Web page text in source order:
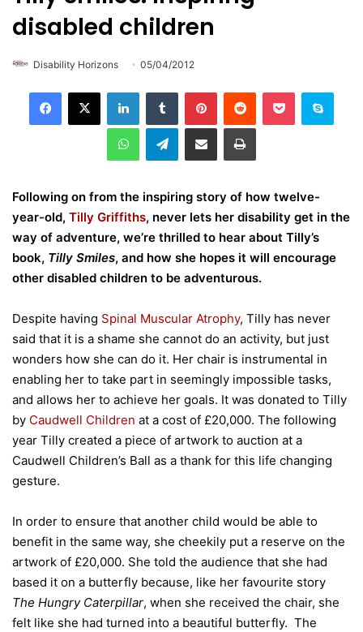
disabled children
Disability Horizons 05/04/2012
Telegram
Following on from the inspiring story of how twelve-
year-old, Tilly Griffiths, never lets her disability get in the
way of adventure, we’re thrilled to hear about Tilly’s
book, Tilly Smiles, and how she hopes it will encourage
other disabled children to be adventurous.
Despite having Spinal Muscular Atrophy, Tilly has never
said that it is a shame she cannot do an activity, but just
wonders how she can do it. Her chair is instrumental in
enabling her to take part in seemingly impossible tasks,
and allows her to achieve her goals. It was donated to Tilly
by Caudwell Children at a cost of £20,000. The following
year Tilly created a piece of artwork to auction at a
Caudwell Children’s Ball as a thank for this life changing
gesture.
In order to ensure that another child would be able to
benefit in the same way, she cheekily put a reserve on the
artwork of £20,000. She told the audience that she had
based it on a butterfly because, like her favourite story
The Hungry Caterpillar, when she received the chair, she
felt like she had turned into a beautiful butterfly. The